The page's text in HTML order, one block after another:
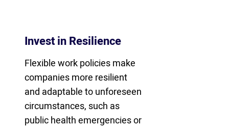
Invest in Resilience
Flexible work policies make
companies more resilient
and adaptable to unforeseen
circumstances, such as
public health emergencies or